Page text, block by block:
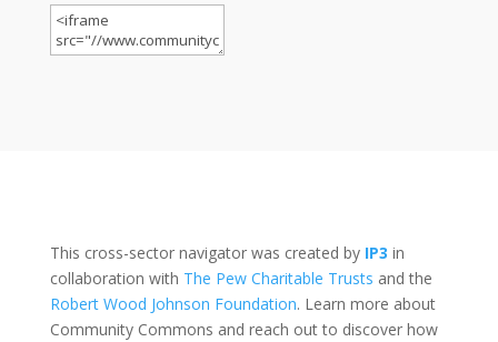
This cross-sector navigator was created by IP3 in
collaboration with The Pew Charitable Trusts and the
Robert Wood Johnson Foundation. Learn more about
Community Commons and reach out to discover how